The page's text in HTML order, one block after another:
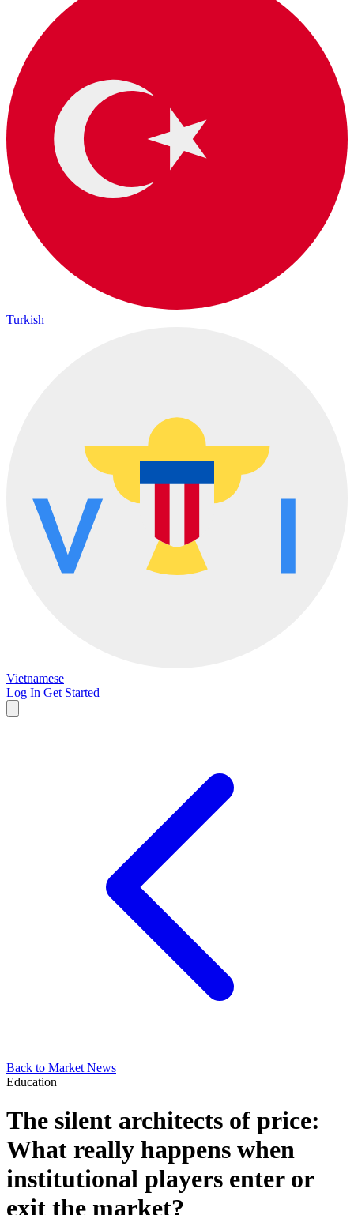
Turkish
Vietnamese
Log In Get Started
Back to Market News
Education
The silent architects of price:
What really happens when
institutional players enter or
exit the market?